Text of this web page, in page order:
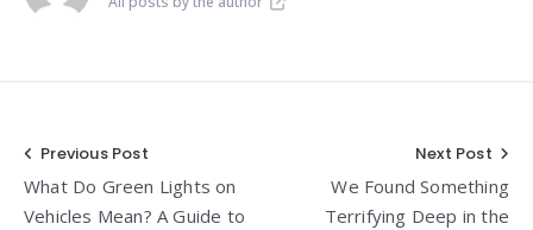
Post
navigation
Previous Post
What Do Green Lights on
Vehicles Mean? A Guide to
Next Post
We Found Something
Terrifying Deep in the